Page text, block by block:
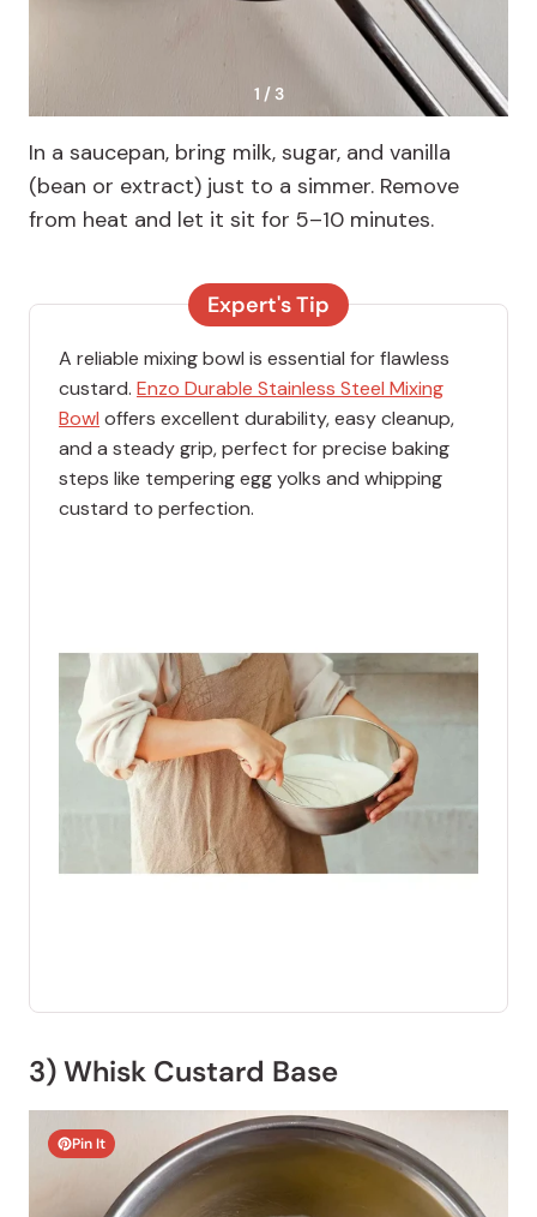
1 / 3
In a saucepan, bring milk, sugar, and vanilla
(bean or extract) just to a simmer. Remove
from heat and let it sit for 5–10 minutes.
Expert's Tip
A reliable mixing bowl is essential for flawless
custard. Enzo Durable Stainless Steel Mixing
Bowl offers excellent durability, easy cleanup,
and a steady grip, perfect for precise baking
steps like tempering egg yolks and whipping
custard to perfection.
3) Whisk Custard Base
Pin It